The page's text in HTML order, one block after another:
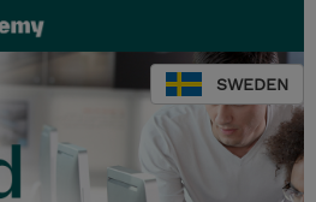
SWEDEN